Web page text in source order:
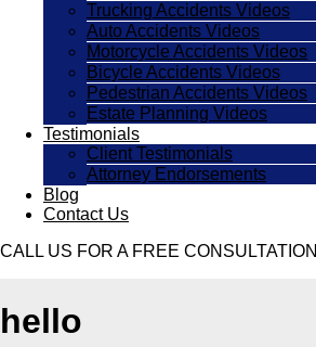
Trucking Accidents Videos
Auto Accidents Videos
Motorcycle Accidents Videos
Bicycle Accidents Videos
Pedestrian Accidents Videos
Estate Planning Videos
Testimonials
Client Testimonials
Attorney Endorsements
Blog
Contact Us
CALL US FOR A FREE
hello